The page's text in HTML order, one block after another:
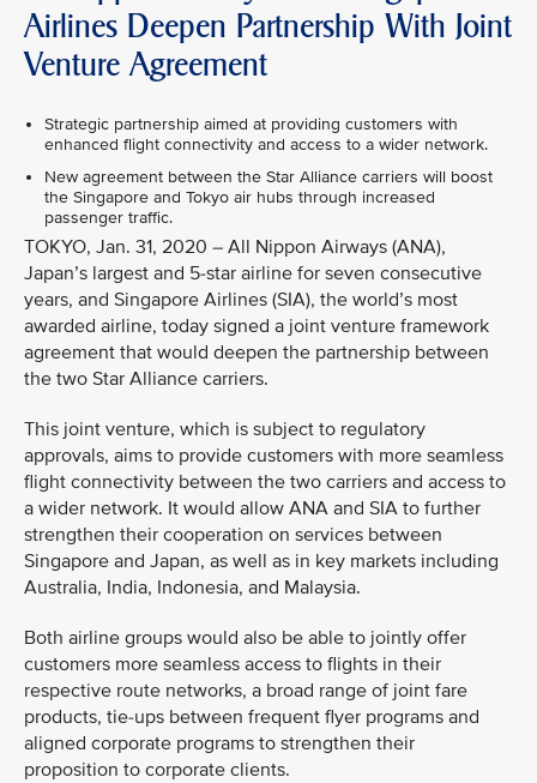
Airlines Deepen Partnership With Joint
Venture Agreement
Strategic partnership aimed at providing customers with
enhanced flight connectivity and access to a wider network.
New agreement between the Star Alliance carriers will boost
the Singapore and Tokyo air hubs through increased
passenger traffic.
TOKYO, Jan. 31, 2020 – All Nippon Airways (ANA),
Japan’s largest and 5-star airline for seven consecutive
years, and Singapore Airlines (SIA), the world’s most
awarded airline, today signed a joint venture framework
agreement that would deepen the partnership between
the two Star Alliance carriers.
This joint venture, which is subject to regulatory
approvals, aims to provide customers with more seamless
flight connectivity between the two carriers and access to
a wider network. It would allow ANA and SIA to further
strengthen their cooperation on services between
Singapore and Japan, as well as in key markets including
Australia, India, Indonesia, and Malaysia.
Both airline groups would also be able to jointly offer
customers more seamless access to flights in their
respective route networks, a broad range of joint fare
products, tie-ups between frequent flyer programs and
aligned corporate programs to strengthen their
proposition to corporate clients.